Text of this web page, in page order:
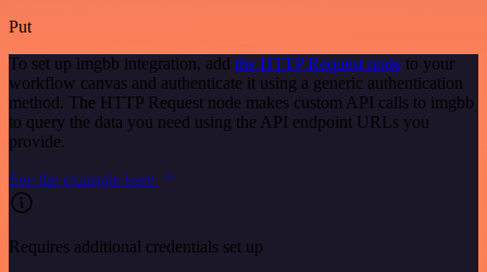
Put
To set up imgbb integration, add the HTTP Request node to your
workflow canvas and authenticate it using a generic authentication
method. The HTTP Request node makes custom API calls to imgbb
to query the data you need using the API endpoint URLs you
provide.
See the example here
Requires additional credentials set up